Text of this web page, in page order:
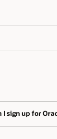
sign up for